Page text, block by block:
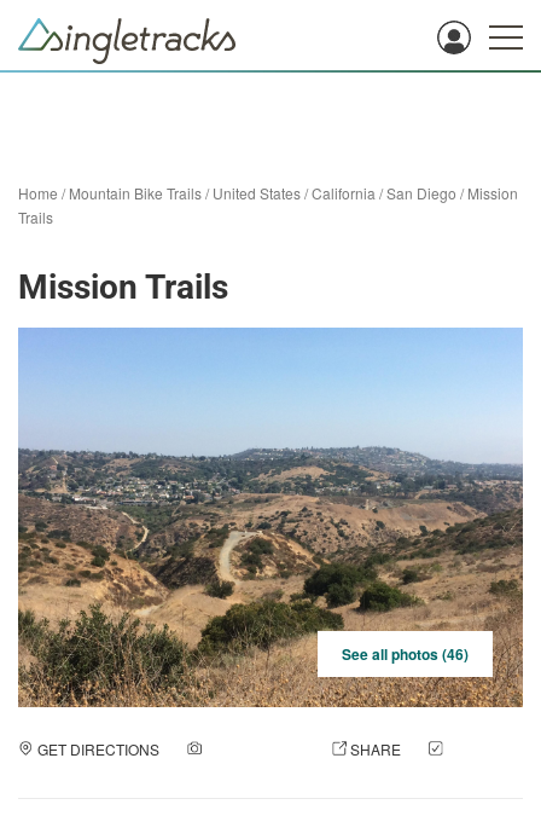
Home /Mountain Bike Trails/United States/California /San Diego /Mission
Trails
Mission Trails
See all photos (46)
GET DIRECTIONS SHARE